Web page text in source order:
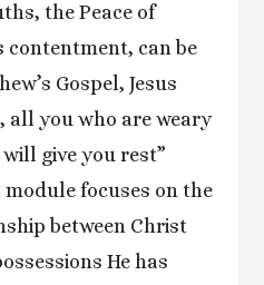
the Peace of
contentment, can be
Gospel, Jesus
all you who are weary
give you rest”
module focuses on the
between Christ
He has